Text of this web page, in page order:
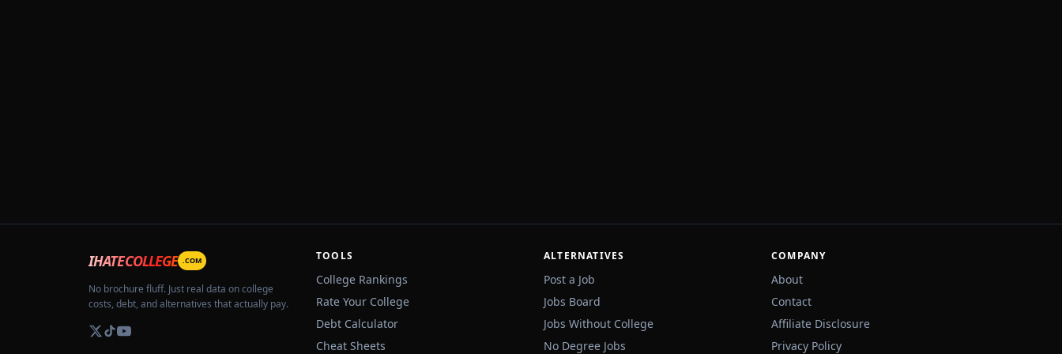
IHATECOLLEGE .COM
No brochure fluff. Just real data on college
costs, debt, and alternatives that actually pay.
TOOLS
College Rankings
Rate Your College
Debt Calculator
Cheat Sheets
ALTERNATIVES
Post a Job
Jobs Board
Jobs Without College
No Degree Jobs
COMPANY
About
Contact
Affiliate Disclosure
Privacy Policy